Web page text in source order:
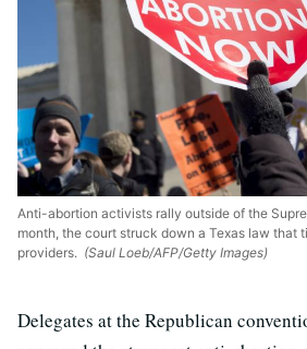
Anti-abortion activists rally outside of the
month, the court struck down a Texas law that
providers. (Saul Loeb/AFP/Getty Images)
Delegates at the Republican